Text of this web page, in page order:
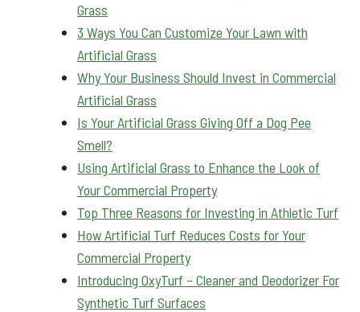
Grass
3 Ways You Can Customize Your Lawn with
Artificial Grass
Why Your Business Should Invest in Commercial
Artificial Grass
Is Your Artificial Grass Giving Off a Dog Pee
Smell?
Using Artificial Grass to Enhance the Look of
Your Commercial Property
Top Three Reasons for Investing in Athletic Turf
How Artificial Turf Reduces Costs for Your
Commercial Property
Introducing OxyTurf – Cleaner and Deodorizer For
Synthetic Turf Surfaces